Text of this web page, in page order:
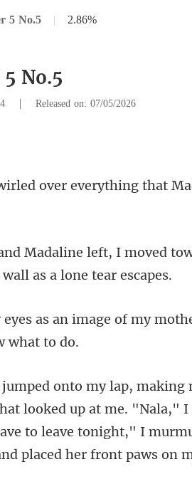
5 No.5 | 2.86%
No.5
| Released on: 07/05/2026
ing that
my
at me. "Nala," I
to leave tonight," I